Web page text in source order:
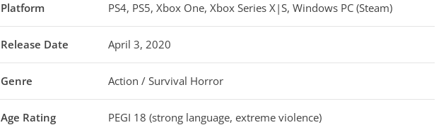
Platform PS4, PS5, Xbox One, Xbox Series X|S, Windows PC (Steam)
Release Date April 3, 2020
Genre Action / Survival Horror
Age Rating PEGI 18 (strong language, extreme violence)